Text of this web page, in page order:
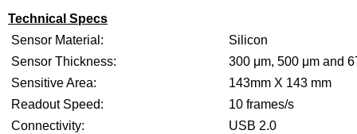
Technical Specs
Sensor Material:
Silicon
Sensor Thickness:
300 μm, 500 μm and
Sensitive Area:
143mm X 143 mm
Readout Speed:
10 frames/s
Connectivity:
USB 2.0